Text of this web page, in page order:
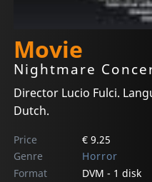
Movie
Nightmare
Director Lucio Fulci.
Dutch.
Price
€ 9.25
Genre
Horror
Format
DVM - 1 disk